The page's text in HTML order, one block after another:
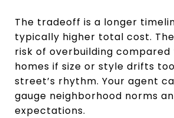
The tradeoff is a longer
typically higher total cost.
risk of overbuilding
homes if size or style drifts
street’s rhythm. Your agent
gauge neighborhood norms
expectations.